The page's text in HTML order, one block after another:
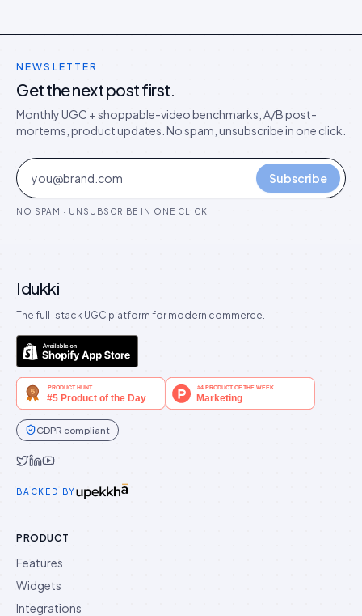
NEWSLETTER
Get the next post first.
Monthly UGC + shoppable-video benchmarks, A/B post-
mortems, product updates. No spam, unsubscribe in one click.
Subscribe
NO SPAM · UNSUBSCRIBE IN ONE CLICK
Idukki
The full-stack UGC platform for modern commerce.
GDPR compliant
BACKED BY
PRODUCT
Features
Widgets
Integrations